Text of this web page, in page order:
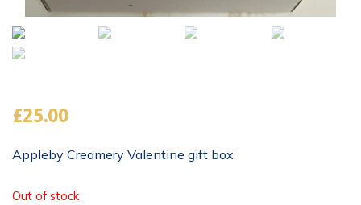
£25.00
Appleby Creamery Valentine gift box
Out of stock